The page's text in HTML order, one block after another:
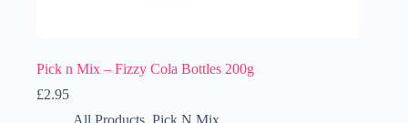
Pick n Mix – Fizzy Cola Bottles 200g
£2.95
All Products, Pick N Mix